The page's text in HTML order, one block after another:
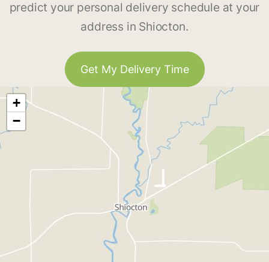
predict your personal delivery schedule at your
address in Shiocton.
Get My Delivery Time
+
−